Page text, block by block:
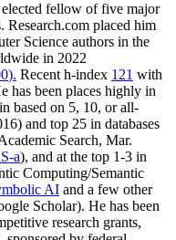
elected fellow offive major
. Research.com placed him
Science authors in the
in 2022
). Recent h-index 121 with
e has been places highly in
in based on 5, 10, or all-
) and top 25 in databases
Search, Mar.
a), and at the top 1-3 in
Computing/Semantic
AI and a few other
Scholar). He has been
research grants,